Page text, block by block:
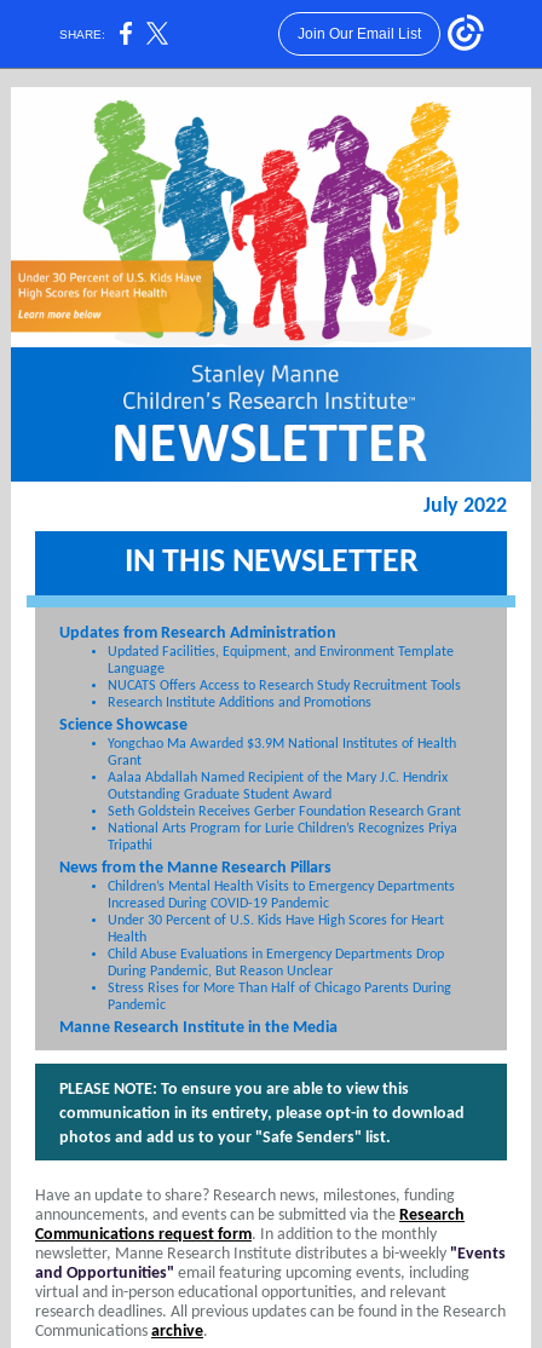
SHARE: Join Our Email List
July 2022
IN THIS NEWSLETTER
Updates from Research Administration
Updated Facilities, Equipment, and Environment Template
Language
NUCATS Offers Access to Research Study Recruitment Tools
Research Institute Additions and Promotions
Science Showcase
Yongchao Ma Awarded $3.9M National Institutes of Health
Grant
Aalaa Abdallah Named Recipient of the Mary J.C. Hendrix
Outstanding Graduate Student Award
Seth Goldstein Receives Gerber Foundation Research Grant
National Arts Program for Lurie Children’s Recognizes Priya
Tripathi
News from the Manne Research Pillars
Children’s Mental Health Visits to Emergency Departments
Increased During COVID-19 Pandemic
Under 30 Percent of U.S. Kids Have High Scores for Heart
Health
Child Abuse Evaluations in Emergency Departments Drop
During Pandemic, But Reason Unclear
Stress Rises for More Than Half of Chicago Parents During
Pandemic
Manne Research Institute in the Media
PLEASE NOTE: To ensure you are able to view this
communication in its entirety, please opt-in to download
photos and add us to your "Safe Senders" list.
Have an update to share? Research news, milestones, funding
announcements, and events can be submitted via the Research
Communications request form. In addition to the monthly
newsletter, Manne Research Institute distributes a bi-weekly "Events
and Opportunities" email featuring upcoming events, including
virtual and in-person educational opportunities, and relevant
research deadlines. All previous updates can be found in the Research
Communications archive.